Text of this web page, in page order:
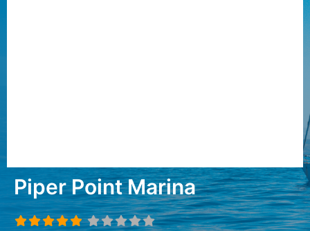
Piper Point Marina